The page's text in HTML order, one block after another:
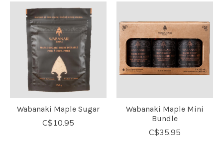
Wabanaki Maple Sugar
C$10.95
Wabanaki Maple Mini
Bundle
C$35.95